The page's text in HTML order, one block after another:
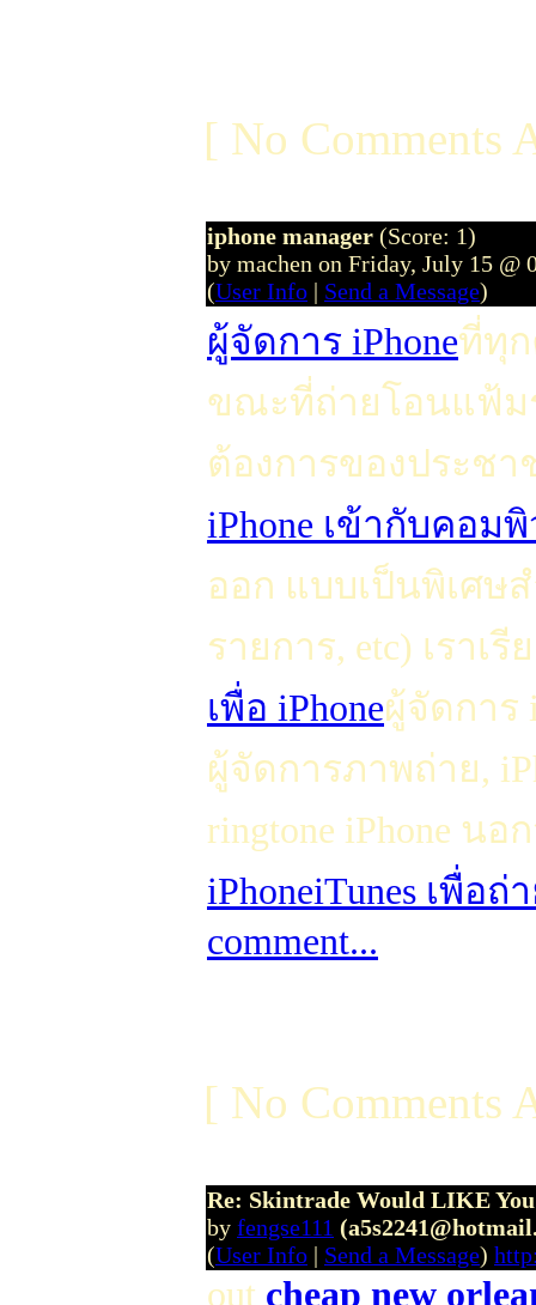
[ No Comments
iphone manager (Score: 1)
by machen on Friday, July 15 @
(User Info | Send a Message)
ผู้จัดการ iPhoneที่ทุก
ขณะที่ถ่ายโอนแฟ้ม
ต้องการของประชา
iPhone เข้ากับคอมพิ
ออก แบบเป็นพิเศษ
รายการ, etc) เราเ
เพื่อ iPhoneผู้จัดการ
ผู้จัดการภาพถ่าย,
ringtone iPhone น
iPhoneiTunes เพื่อถ่
comment...
[ No Comments
Re: Skintrade Would LIKE
by fengse111
(User Info | Send a Message)
out cheap new